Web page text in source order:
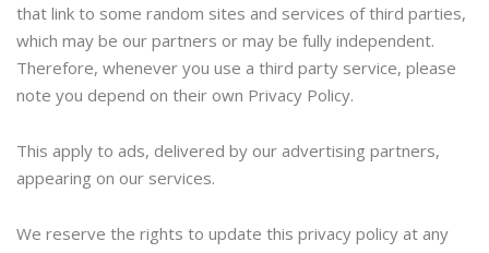
that link to some random sites and services of third parties,
which may be our partners or may be fully independent.
Therefore, whenever you use a third party service, please
note you depend on their own Privacy Policy.
This apply to ads, delivered by our advertising partners,
appearing on our services.
We reserve the rights to update this privacy policy at any